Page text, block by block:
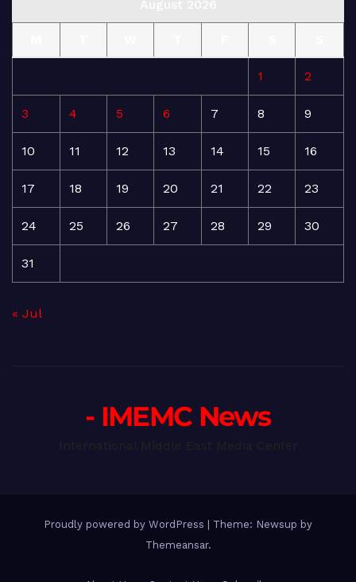
1 2
3 4 5 6 7 8 9
10 11 12 13 14 15 16
17 18 19 20 21 22 23
24 25 26 27 28 29 30
31
« Jul
- IMEMC News
Proudly powered by WordPress
Theme: Newsup by
Themeansar.